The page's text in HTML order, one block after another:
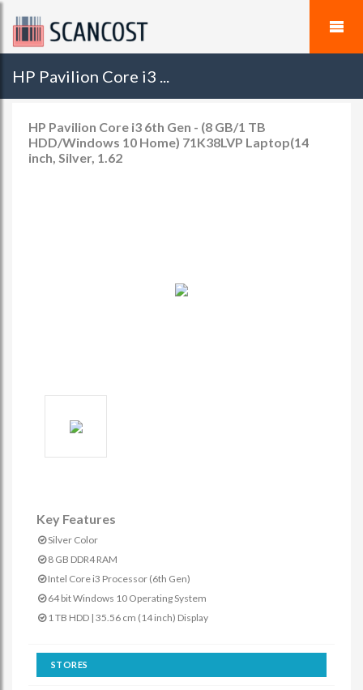
HP Pavilion Core i3 ...
HP Pavilion Core i3 6th Gen - (8 GB/1 TB
HDD/Windows 10 Home) 71K38LVP Laptop(14
inch, Silver, 1.62
Key Features
Silver Color
8 GB DDR4 RAM
Intel Core i3 Processor (6th Gen)
64 bit Windows 10 Operating System
1 TB HDD | 35.56 cm (14 inch) Display
STORES